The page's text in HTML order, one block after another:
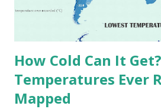
decades, some meteorologists have
due to inconsistencies in
How Cold Can It
Temperatures Ever
Mapped